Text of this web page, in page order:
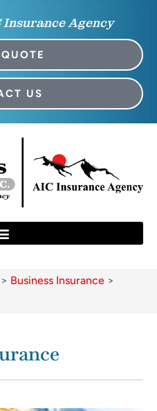
Insurance Agency
US
> Business Insurance >